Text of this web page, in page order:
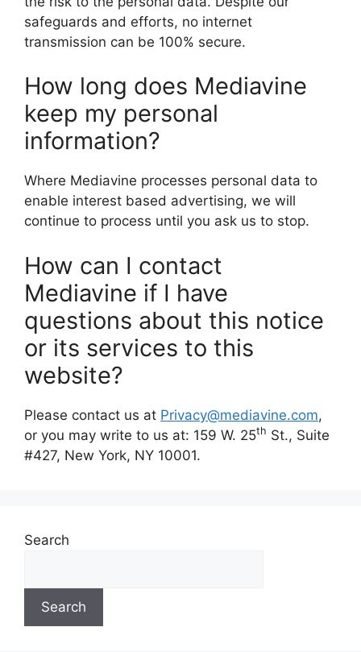
safeguards and efforts, no internet
transmission can be 100% secure.
How long does Mediavine
keep my personal
information?
Where Mediavine processes personal data to
enable interest based advertising, we will
continue to process until you ask us to stop.
How can I contact
Mediavine if I have
questions about this notice
or its services to this
website?
Please contact us at Privacy@mediavine.com,
or you may write to us at: 159 W. 25th St., Suite
#427, New York, NY 10001.
Search
Search